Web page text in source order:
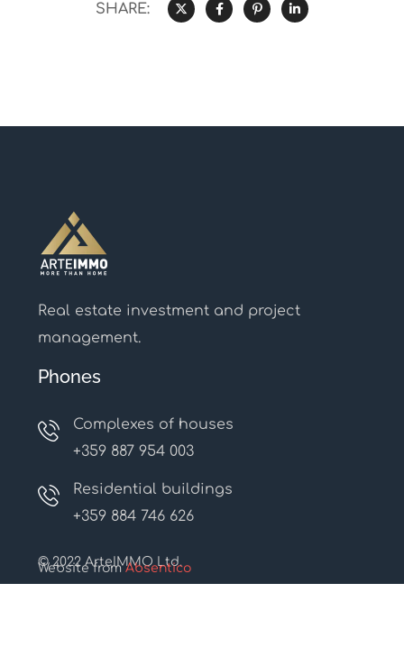
SHARE:
Real estate investment and project
management.
Phones
Complexes of houses
+359 887 954 003
Residential buildings
+359 884 746 626
© 2022 ArteIMMO Ltd.
Website fromAbsentico